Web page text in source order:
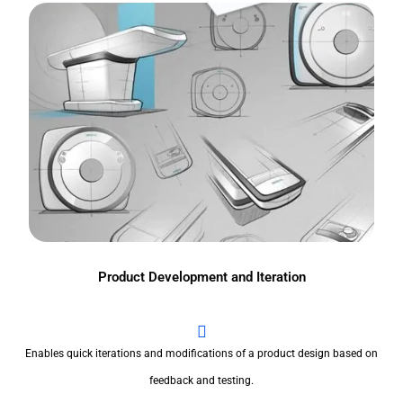
Product Development and Iteration
Enables quick iterations and modifications of a product design based on
feedback and testing.